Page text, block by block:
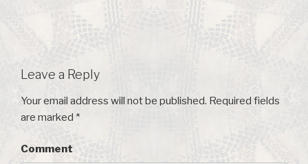
Leave a Reply
Your email address will not be published. Required fields
are marked *
Comment